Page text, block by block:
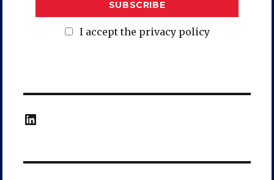
I accept the privacy policy
LinkedIn